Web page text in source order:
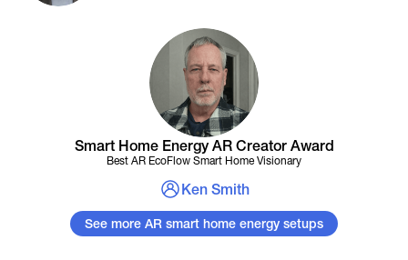
Smart Home Energy AR Creator Award
Best AR EcoFlow Smart Home Visionary
Ken Smith
See more AR smart home energy setups